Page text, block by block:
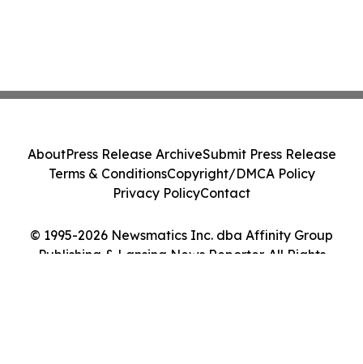
© 1995-2026 Newsmatics Inc. dba Affinity Group
Publishing & Lansing News Reporter. All Rights
AboutPress Release ArchiveSubmit Press Release
Terms & ConditionsCopyright/DMCA Policy
Privacy PolicyContact